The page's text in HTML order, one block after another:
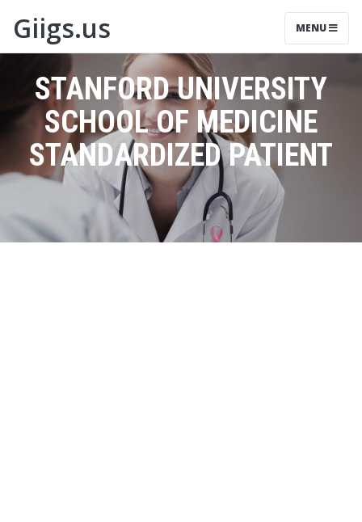
Giigs.us MENU
STANFORD UNIVERSITY
SCHOOL OF MEDICINE
STANDARDIZED PATIENT